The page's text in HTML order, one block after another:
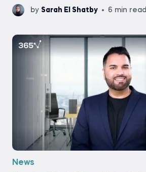
by Sarah El Shatby 6 min read
News